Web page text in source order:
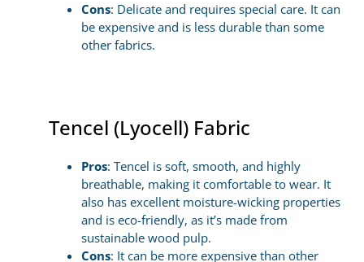
Cons: Delicate and requires special care. It can
be expensive and is less durable than some
other fabrics.
Tencel (Lyocell) Fabric
Pros: Tencel is soft, smooth, and highly
breathable, making it comfortable to wear. It
also has excellent moisture-wicking properties
and is eco-friendly, as it’s made from
sustainable wood pulp.
Cons: It can be more expensive than other